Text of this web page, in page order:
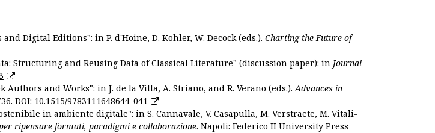
Digital Editions": in P. d'Hoine, D. Kohler, W. Decock (eds.). Charting the Future of
Structuring and Reusing Data of Classical Literature" (discussion paper): in Journal
and Works": in J. de la Villa, A. Striano, and R. Verano (eds.).Advances in
DOI: 10.1515/9783111648644-041
in ambiente digitale": in S. Cannavale, V. Casapulla, M. Verstraete, M. Vitali-
ripensare formati, paradigmi e collaborazione. Napoli: Federico II University Press